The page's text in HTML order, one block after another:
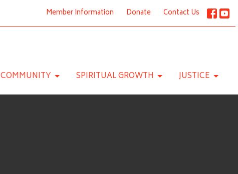
Member Information Donate Contact Us
COMMUNITY SPIRITUAL GROWTH JUSTICE